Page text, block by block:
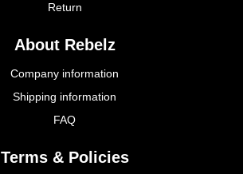
Return
About Rebelz
Company information
Shipping information
FAQ
Terms & Policies